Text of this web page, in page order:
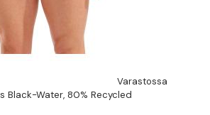
Varastossa
Black-Water, 80% Recycled